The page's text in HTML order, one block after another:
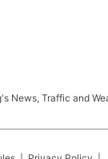
News, Traffic and